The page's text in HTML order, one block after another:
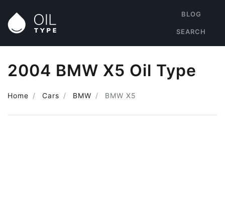
BLOG
SEARCH
2004 BMW X5 Oil Type
Home Cars BMW BMW X5